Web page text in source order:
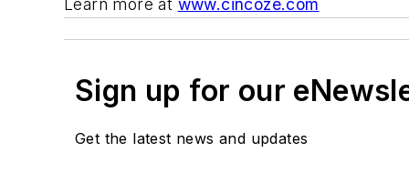
Learn more at www.cincoze.com
Sign up for our
Get the latest news and updates